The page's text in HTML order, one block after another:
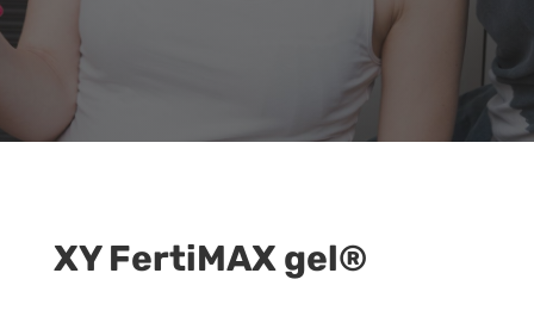
XY FertiMAX gel®